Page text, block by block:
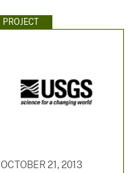
PROJECT
OCTOBER 21, 2013